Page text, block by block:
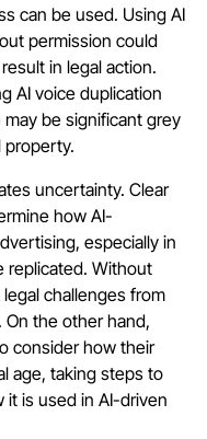
can be used. Using AI
permission could
in legal action.
AI voice duplication
be significant grey
property.
uncertainty. Clear
how AI-
especially in
replicated. Without
challenges from
the other hand,
consider how their
age, taking steps to
is used in AI-driven